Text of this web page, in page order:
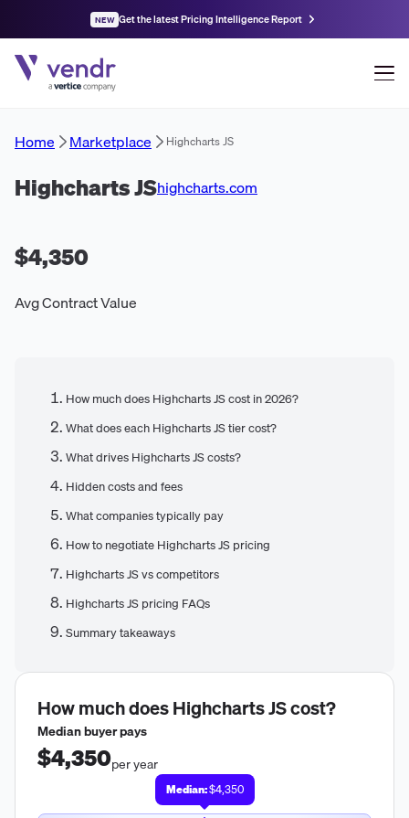
NEW Get the latest Pricing Intelligence Report
Home Marketplace Highcharts JS
Highcharts JShighcharts.com
$4,350
Avg Contract Value
How much does Highcharts JS cost in 2026?
What does each Highcharts JS tier cost?
What drives Highcharts JS costs?
Hidden costs and fees
What companies typically pay
How to negotiate Highcharts JS pricing
Highcharts JS vs competitors
Highcharts JS pricing FAQs
Summary takeaways
How much doesHighcharts JScost?
Median buyer pays
$4,350per year
Median:$4,350